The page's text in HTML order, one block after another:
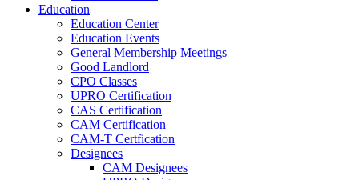
Education
Education Center
Education Events
General Membership Meetings
Good Landlord
CPO Classes
UPRO Certification
CAS Certification
CAM Certification
CAM-T Certfication
Designees
CAM Designees